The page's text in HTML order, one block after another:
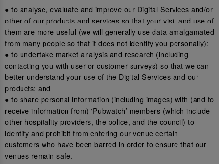
● to analyse, evaluate and improve our Digital Services and/or
other of our products and services so that your visit and use of
them are more useful (we will generally use data amalgamated
from many people so that it does not identify you personally);
● to undertake market analysis and research (including
contacting you with user or customer surveys) so that we can
better understand your use of the Digital Services and our
products; and
● to share personal information (including images) with (and to
receive information from) ‘Pubwatch’ members (which include
other hospitality providers, the police, and the council) to
identify and prohibit from entering our venue certain
customers who have been barred in order to ensure that our
venues remain safe.